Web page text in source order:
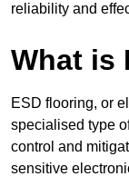
reliability and
What is
ESD flooring, or
specialised type
control and
sensitive